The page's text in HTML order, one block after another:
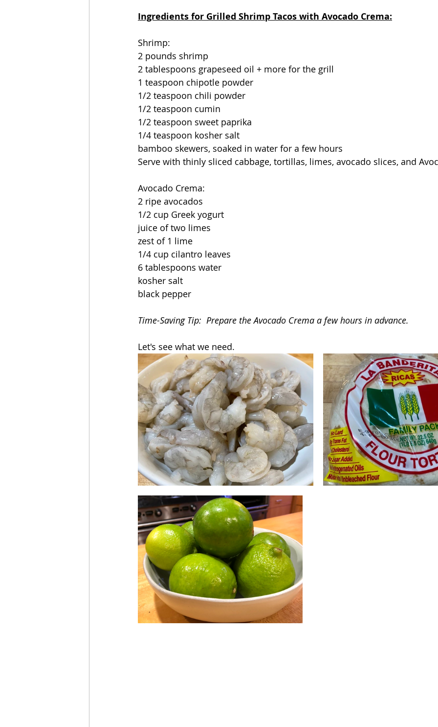
Ingredients for Grilled Shrimp Tacos with Avocado Crema:
Shrimp:
2 pounds shrimp
2 tablespoons grapeseed oil + more for the grill
1 teaspoon chipotle powder
1/2 teaspoon chili powder
1/2 teaspoon cumin
1/2 teaspoon sweet paprika
1/4 teaspoon kosher salt
bamboo skewers, soaked in water for a few hours
Serve with thinly sliced cabbage, tortillas, limes, avocado slices, and
Avocado Crema:
2 ripe avocados
1/2 cup Greek yogurt
juice of two limes
zest of 1 lime
1/4 cup cilantro leaves
6 tablespoons water
kosher salt
black pepper
Time-Saving Tip:  Prepare the Avocado Crema a few hours in advance.
Let's see what we need.